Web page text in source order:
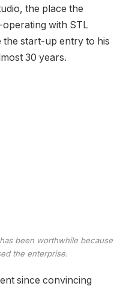
the place the
with STL
the start-up entry to his
30 years.
been worthwhile because
the enterprise.
since convincing